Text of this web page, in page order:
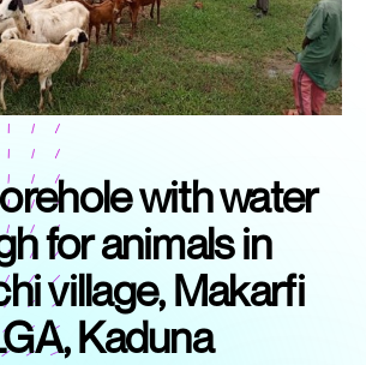
with water
for animals in
village, Makarfi
Kaduna